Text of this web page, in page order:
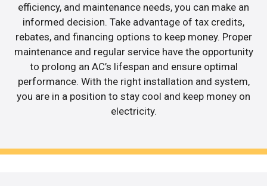
efficiency, and maintenance needs, you can make an
informed decision. Take advantage of tax credits,
rebates, and financing options to keep money. Proper
maintenance and regular service have the opportunity
to prolong an AC’s lifespan and ensure optimal
performance. With the right installation and system,
you are in a position to stay cool and keep money on
electricity.